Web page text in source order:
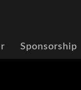
Sponsorship